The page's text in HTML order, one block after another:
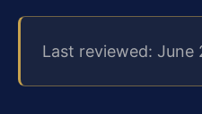
Last reviewed: June